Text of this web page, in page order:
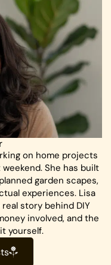
on home projects
She has built
garden scapes,
experiences. Lisa
story behind DIY
involved, and the
yourself.